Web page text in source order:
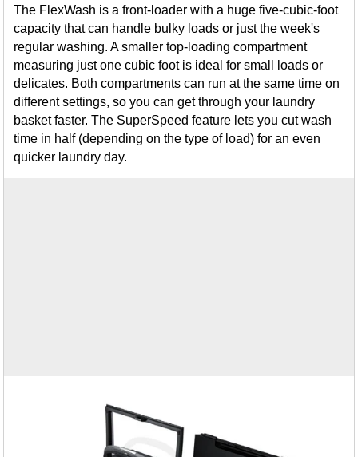
The FlexWash is a front-loader with a huge five-cubic-foot
capacity that can handle bulky loads or just the week's
regular washing. A smaller top-loading compartment
measuring just one cubic foot is ideal for small loads or
delicates. Both compartments can run at the same time on
different settings, so you can get through your laundry
basket faster. The SuperSpeed feature lets you cut wash
time in half (depending on the type of load) for an even
quicker laundry day.